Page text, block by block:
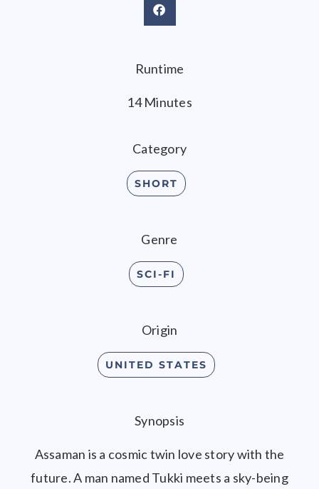
Runtime
14 Minutes
Category
SHORT
Genre
SCI-FI
Origin
UNITED STATES
Synopsis
Assaman is a cosmic twin love story with the
future. A man named Tukki meets a sky-being